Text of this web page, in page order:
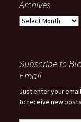
Archives
Archives
Subscribe to
Email
Just enter your
to receive new